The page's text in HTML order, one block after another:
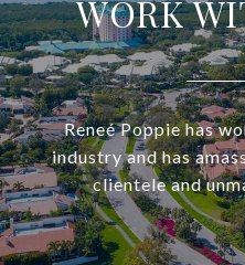
WORK
Reneé Poppie has
industry and has
clientele and